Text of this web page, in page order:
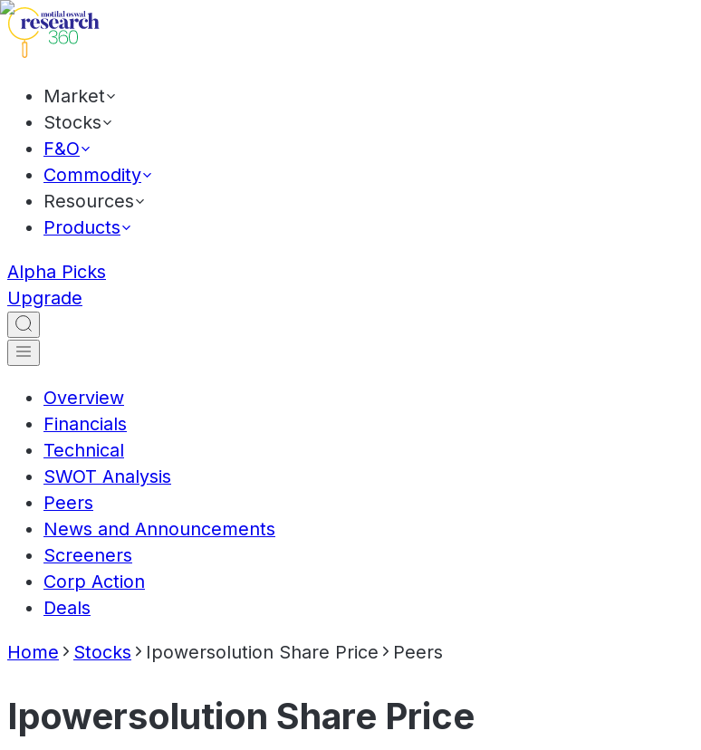
Market
Stocks
F&O
Commodity
Resources
Products
Alpha Picks
Upgrade
Overview
Financials
Technical
SWOT Analysis
Peers
News and Announcements
Screeners
Corp Action
Deals
Home Stocks Ipowersolution Share Price Peers
Ipowersolution Share Price